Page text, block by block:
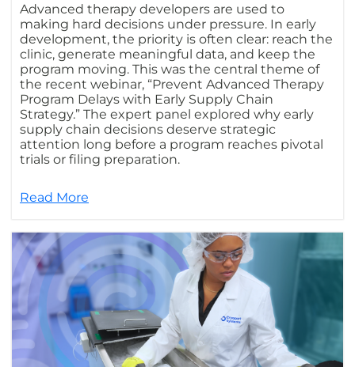
Advanced therapy developers are used to
making hard decisions under pressure. In early
development, the priority is often clear: reach the
clinic, generate meaningful data, and keep the
program moving. This was the central theme of
the recent webinar, “Prevent Advanced Therapy
Program Delays with Early Supply Chain
Strategy.” The expert panel explored why early
supply chain decisions deserve strategic
attention long before a program reaches pivotal
trials or filing preparation.
Read More